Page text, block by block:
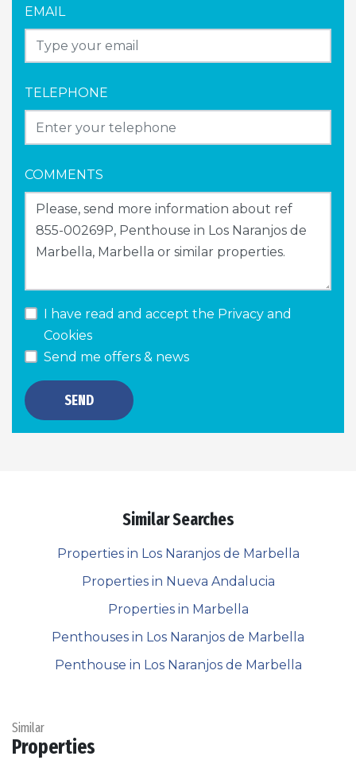
EMAIL
TELEPHONE
COMMENTS
I have read and accept the Privacy and
Cookies
Send me offers & news
SEND
Similar Searches
Properties in Los Naranjos de Marbella
Properties in Nueva Andalucia
Properties in Marbella
Penthouses in Los Naranjos de Marbella
Penthouse in Los Naranjos de Marbella
Similar
Properties